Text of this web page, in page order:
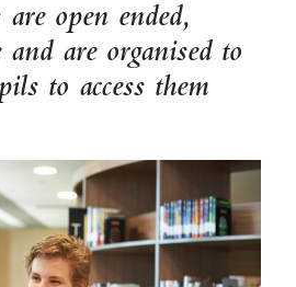
open ended,
are organised to
to access them